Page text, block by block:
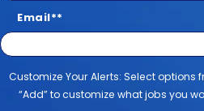
Email*
Customize Your Alerts
Customize Your Alerts: Select
“Add” to customize what jobs you